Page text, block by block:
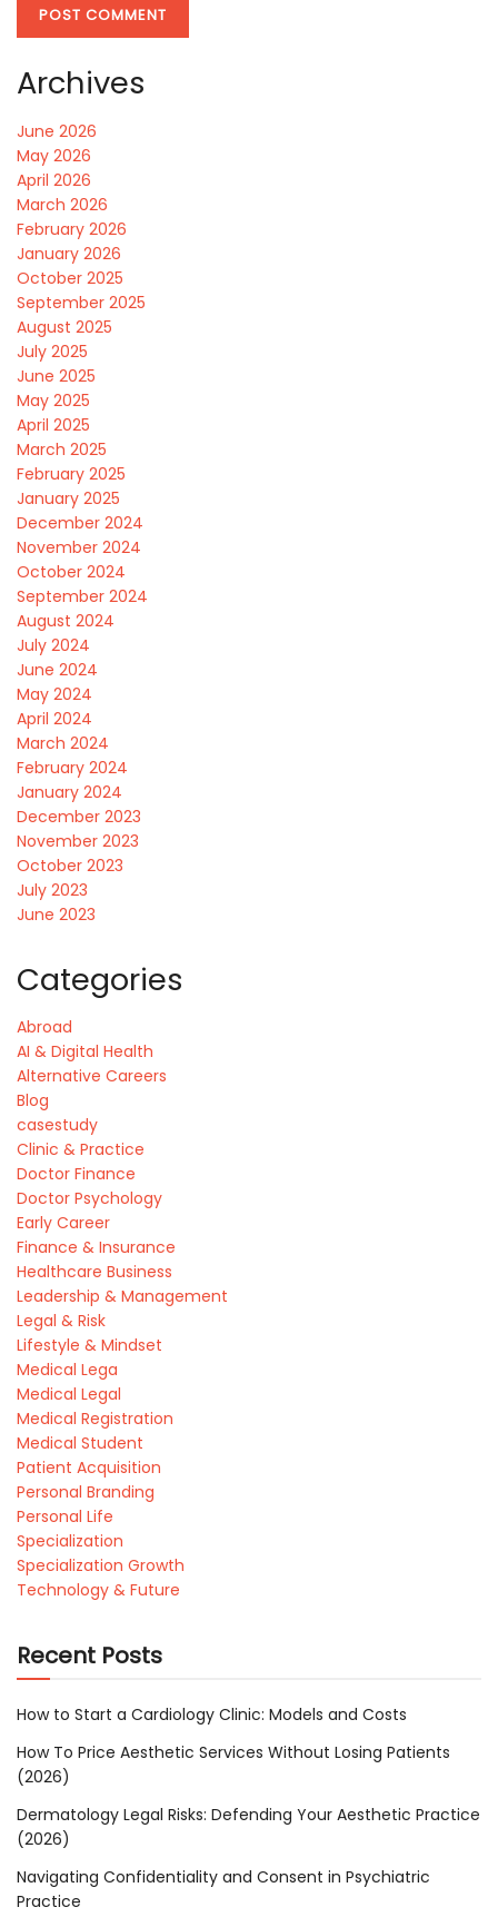
Archives
June 2026
May 2026
April 2026
March 2026
February 2026
January 2026
October 2025
September 2025
August 2025
July 2025
June 2025
May 2025
April 2025
March 2025
February 2025
January 2025
December 2024
November 2024
October 2024
September 2024
August 2024
July 2024
June 2024
May 2024
April 2024
March 2024
February 2024
January 2024
December 2023
November 2023
October 2023
July 2023
June 2023
Categories
Abroad
AI & Digital Health
Alternative Careers
Blog
casestudy
Clinic & Practice
Doctor Finance
Doctor Psychology
Early Career
Finance & Insurance
Healthcare Business
Leadership & Management
Legal & Risk
Lifestyle & Mindset
Medical Lega
Medical Legal
Medical Registration
Medical Student
Patient Acquisition
Personal Branding
Personal Life
Specialization
Specialization Growth
Technology & Future
Recent Posts
How to Start a Cardiology Clinic: Models and Costs
How To Price Aesthetic Services Without Losing Patients
(2026)
Dermatology Legal Risks: Defending Your Aesthetic Practice
(2026)
Navigating Confidentiality and Consent in Psychiatric
Practice